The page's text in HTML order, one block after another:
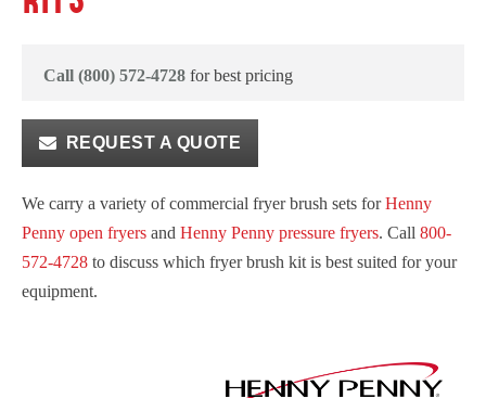
Call (800) 572-4728 for best pricing
REQUEST A QUOTE
We carry a variety of commercial fryer brush sets forHenny
Penny open fryers and Henny Penny pressure fryers. Call 800-
572-4728 to discuss which fryer brush kit is best suited for your
equipment.